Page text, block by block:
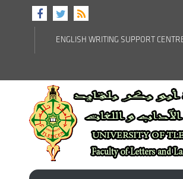
ENGLISH WRITING SUPPORT